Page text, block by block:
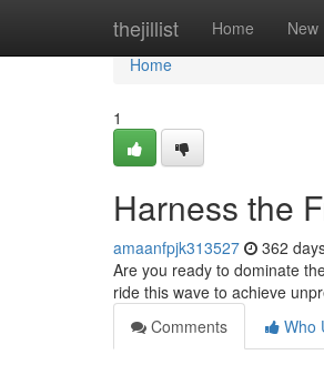
thejillist Home New
Home
Home
1
Harness the
amaanfpjk313527 362
Are you ready to dominate
ride this wave to achieve
Comments
Who